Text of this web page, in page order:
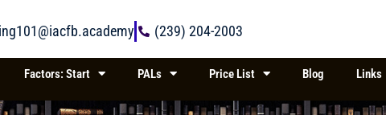
(239) 204-2003
Factors: Start PALs Price List Blog Links